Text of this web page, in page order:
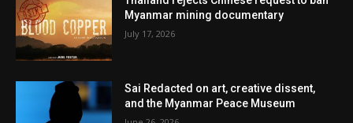
Myanmar mining documentary
July 17, 2026
Sai Redacted on art, creative dissent,
and the Myanmar Peace Museum